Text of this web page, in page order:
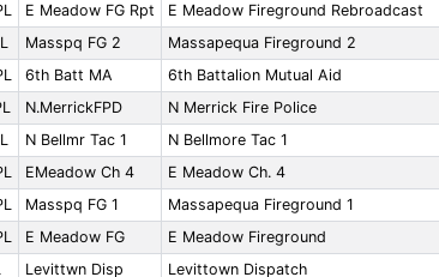
E Meadow FG Rpt E Meadow Fireground Rebroadcast
Masspq FG 2 Massapequa Fireground 2
6th Batt MA 6th Battalion Mutual Aid
N.MerrickFPD N Merrick Fire Police
N Bellmr Tac 1 N Bellmore Tac 1
EMeadow Ch 4 E Meadow Ch. 4
Masspq FG 1 Massapequa Fireground 1
E Meadow FG E Meadow Fireground
Levittwn Disp Levittown Dispatch